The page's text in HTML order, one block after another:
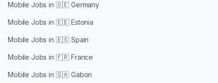
Mobile Jobs in 🇩🇪 Germany
Mobile Jobs in 🇪🇪 Estonia
Mobile Jobs in 🇪🇸 Spain
Mobile Jobs in 🇫🇷 France
Mobile Jobs in 🇬🇦 Gabon